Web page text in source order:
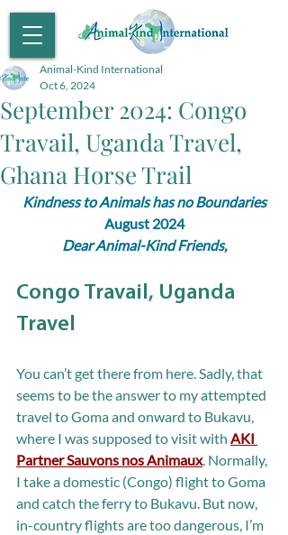
September 2024: Congo
Travail, Uganda Travel,
Ghana Horse Trail
Animal-Kind International
Oct 6, 2024
Kindness to Animals has no Boundaries
August 2024
Dear Animal-Kind Friends,
Congo Travail, Uganda
Travel
You can’t get there from here. Sadly, that
seems to be the answer to my attempted
travel to Goma and onward to Bukavu,
where I was supposed to visit with AKI
Partner Sauvons nos Animaux. Normally,
I take a domestic (Congo) flight to Goma
and catch the ferry to Bukavu. But now,
in-country flights are too dangerous, I’m